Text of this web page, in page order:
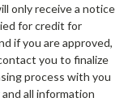
only receive a notice
for credit for
if you are approved,
you to finalize
process with you
all information